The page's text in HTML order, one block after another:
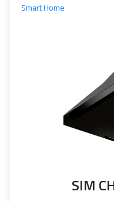
Smart Home
SIM